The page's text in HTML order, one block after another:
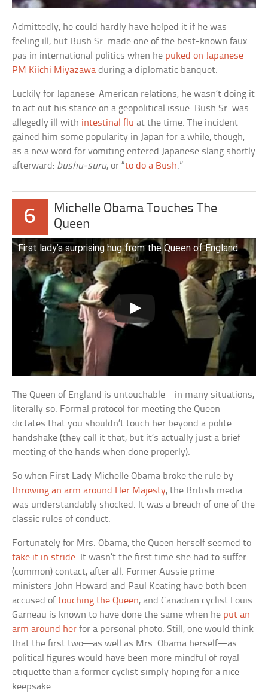
Admittedly, he could hardly have helped it if he was
feeling ill, but Bush Sr. made one of the best-known faux
pas in international politics when he puked on Japanese
PM Kiichi Miyazawa during a diplomatic banquet.
Luckily for Japanese-American relations, he wasn’t doing it
to act out his stance on a geopolitical issue. Bush Sr. was
allegedly ill with intestinal flu at the time. The incident
gained him some popularity in Japan for a while, though,
as a new word for vomiting entered Japanese slang shortly
afterward: bushu-suru, or “to do a Bush.”
6
Michelle Obama Touches The
Queen
First lady’s surprising hug from the Queen of England
The Queen of England is untouchable—in many situations,
literally so. Formal protocol for meeting the Queen
dictates that you shouldn’t touch her beyond a polite
handshake (they call it that, but it’s actually just a brief
meeting of the hands when done properly).
So when First Lady Michelle Obama broke the rule by
throwing an arm around Her Majesty, the British media
was understandably shocked. It was a breach of one of the
classic rules of conduct.
Fortunately for Mrs. Obama, the Queen herself seemed to
take it in stride. It wasn’t the first time she had to suffer
(common) contact, after all. Former Aussie prime
ministers John Howard and Paul Keating have both been
accused oftouching the Queen, and Canadian cyclist Louis
Garneau is known to have done the same when he put an
arm around her for a personal photo. Still, one would think
that the first two—as well as Mrs. Obama herself—as
political figures would have been more mindful of royal
etiquette than a former cyclist simply hoping for a nice
keepsake.